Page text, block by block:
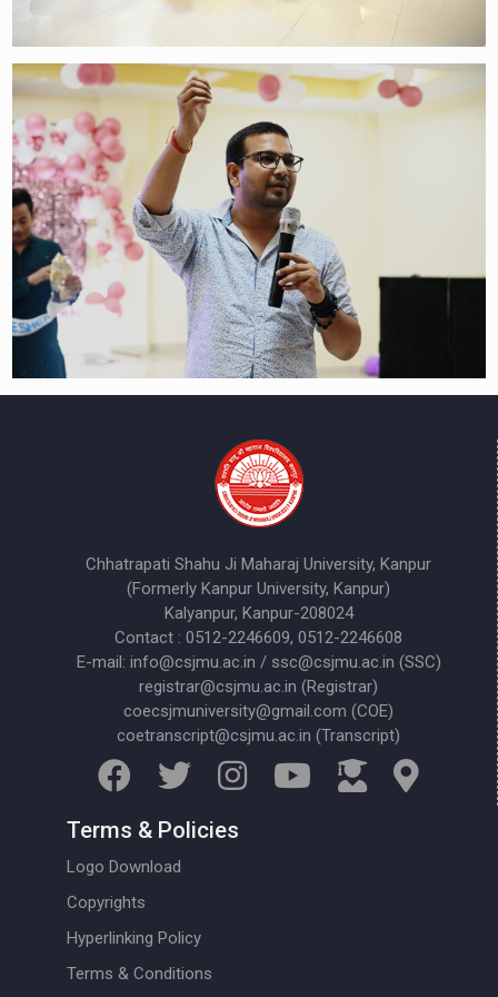
Chhatrapati Shahu Ji Maharaj University, Kanpur
(Formerly Kanpur University, Kanpur)
Kalyanpur, Kanpur-208024
Contact : 0512-2246609, 0512-2246608
E-mail: info@csjmu.ac.in / ssc@csjmu.ac.in (SSC)
registrar@csjmu.ac.in (Registrar)
coecsjmuniversity@gmail.com (COE)
coetranscript@csjmu.ac.in (Transcript)
Terms & Policies
Logo Download
Copyrights
Hyperlinking Policy
Terms & Conditions